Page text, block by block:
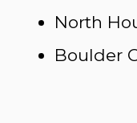
North
Boulder